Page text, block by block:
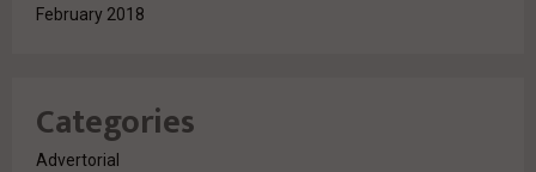
February 2018
Categories
Advertorial